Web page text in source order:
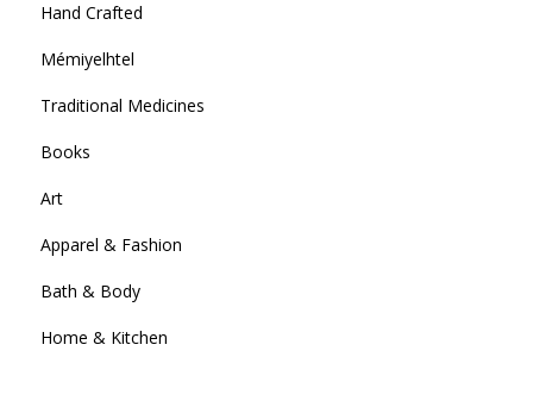
Hand Crafted
Mémiyelhtel
Traditional Medicines
Books
Art
Apparel & Fashion
Bath & Body
Home & Kitchen